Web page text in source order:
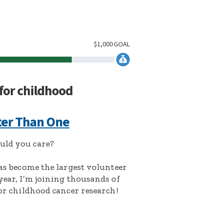
GOAL
1,000
$
childhood
Than One
you care?
become the largest volunteer
I’m joining thousands of
childhood cancer research!